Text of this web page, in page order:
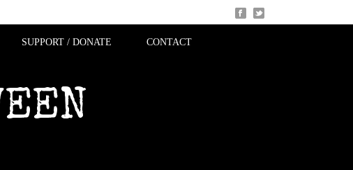
SUPPORT / DONATE CONTACT